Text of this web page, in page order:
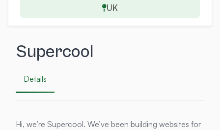
Supercool
Details
Hi, we’re Supercool. We’ve been building websites for
UK